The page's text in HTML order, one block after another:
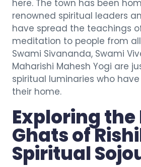
here. The town has been
renowned spiritual leaders
have spread the teachings
meditation to people from
Swami Sivananda, Swami
Maharishi Mahesh Yogi are
spiritual luminaries who
their home.
Exploring the
Ghats of
Spiritual